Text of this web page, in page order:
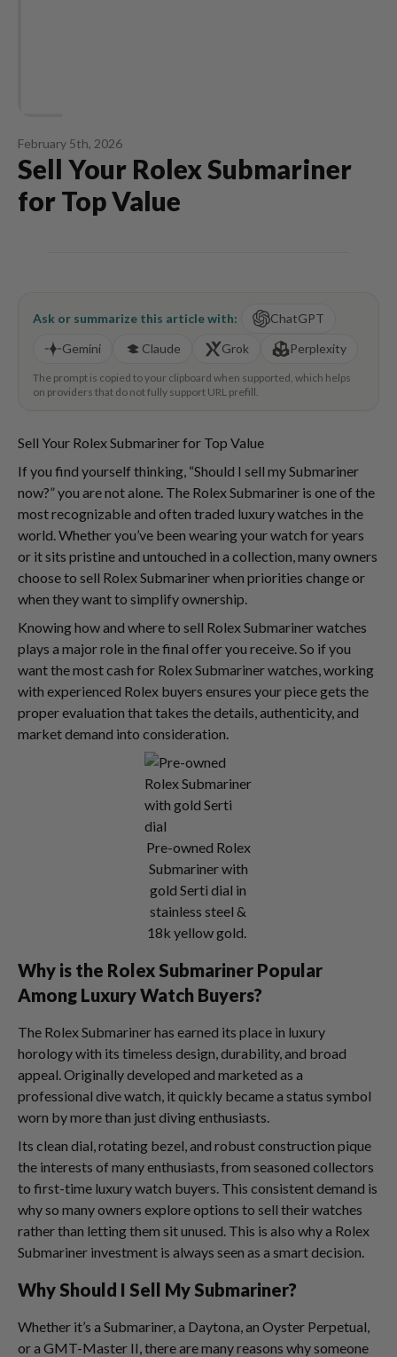
February 5th, 2026
Sell Your Rolex Submariner
for Top Value
Ask or summarize this article with:
ChatGPT
Gemini
Claude Grok Perplexity
The prompt is copied to your clipboard when supported, which helps
on providers that do not fully support URL prefill.
Sell Your Rolex Submariner for Top Value
If you find yourself thinking, “Should I sell my Submariner
now?” you are not alone. The Rolex Submariner is one of the
most recognizable and often traded luxury watches in the
world. Whether you’ve been wearing your watch for years
or it sits pristine and untouched in a collection, many owners
choose to sell Rolex Submariner when priorities change or
when they want to simplify ownership.
Knowing how and where to sell Rolex Submariner watches
plays a major role in the final offer you receive. So if you
want the most cash for Rolex Submariner watches, working
with experienced Rolex buyers ensures your piece gets the
proper evaluation that takes the details, authenticity, and
market demand into consideration.
Pre-owned Rolex
Submariner with
gold Serti dial in
stainless steel &
18k yellow gold.
Why is the Rolex Submariner Popular
Among Luxury Watch Buyers?
The Rolex Submariner has earned its place in luxury
horology with its timeless design, durability, and broad
appeal. Originally developed and marketed as a
professional dive watch, it quickly became a status symbol
worn by more than just diving enthusiasts.
Its clean dial, rotating bezel, and robust construction pique
the interests of many enthusiasts, from seasoned collectors
to first-time luxury watch buyers. This consistent demand is
why so many owners explore options to sell their watches
rather than letting them sit unused. This is also why a Rolex
Submariner investment is always seen as a smart decision.
Why Should I Sell My Submariner?
Whether it’s a Submariner, a Daytona, an Oyster Perpetual,
or a GMT-Master II, there are many reasons why someone